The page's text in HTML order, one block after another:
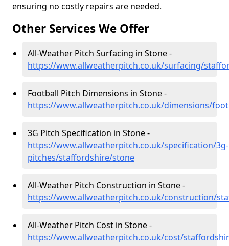
ensuring no costly repairs are needed.
Other Services We Offer
All-Weather Pitch Surfacing in Stone -
https://www.allweatherpitch.co.uk/surfacing/
Football Pitch Dimensions in Stone -
https://www.allweatherpitch.co.uk/dimensions/
3G Pitch Specification in Stone -
https://www.allweatherpitch.co.uk/specification/3g-
pitches/staffordshire/stone
All-Weather Pitch Construction in Stone -
https://www.allweatherpitch.co.uk/construction/
All-Weather Pitch Cost in Stone -
https://www.allweatherpitch.co.uk/cost/